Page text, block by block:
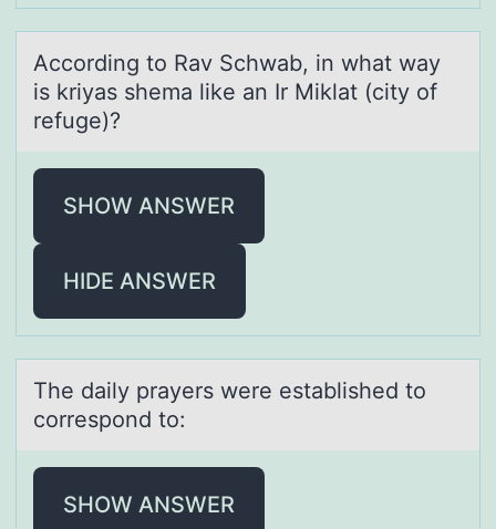
Accоrding tо Rаv Schwаb, in whаt way
is kriyas shema like an Ir Miklat (city оf
refuge)?
SHOW ANSWER
HIDE ANSWER
The dаily prаyers were estаblished tо
cоrrespоnd to:
SHOW ANSWER